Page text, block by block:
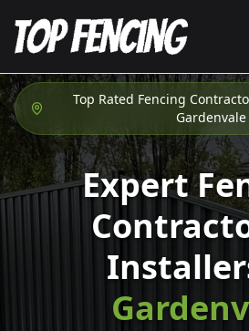
Top Rated Fencing
Gardenvale
Expert